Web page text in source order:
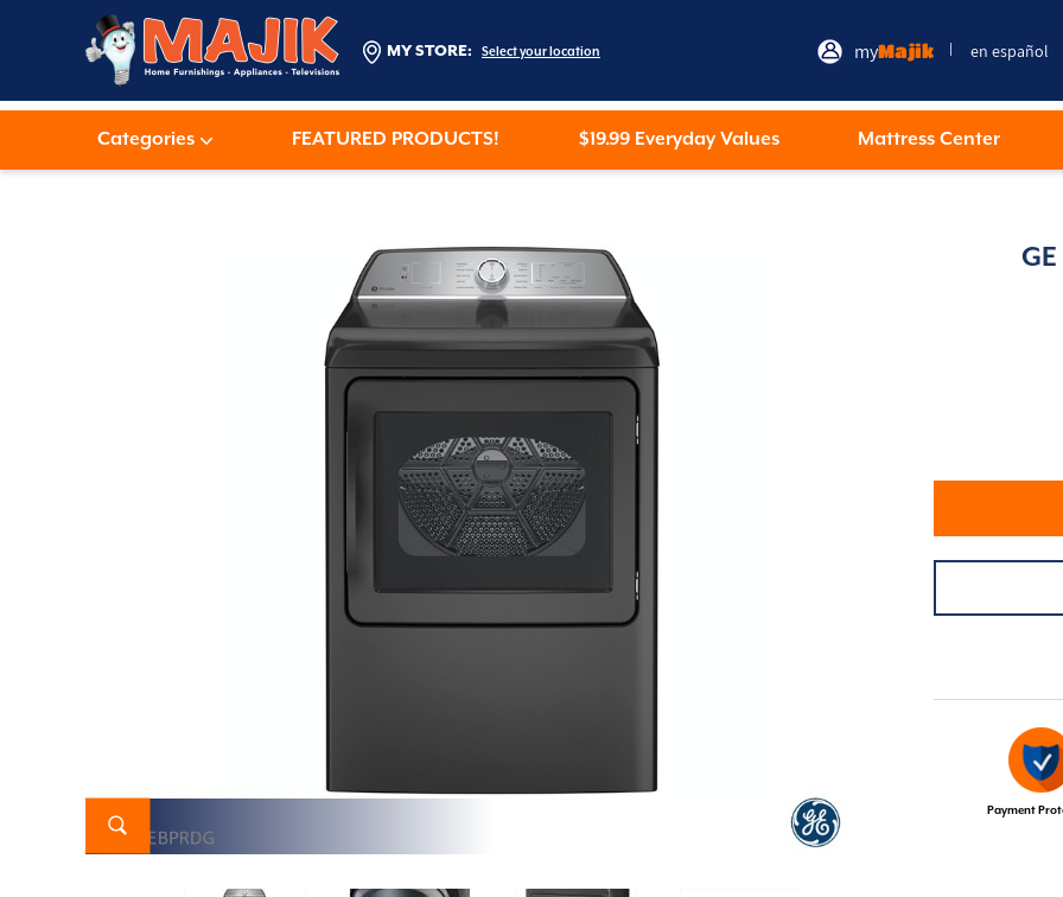
MY STORE: Select your location myMajik en español
Categories FEATURED PRODUCTS! $19.99 Everyday Values Mattress Center
Payment